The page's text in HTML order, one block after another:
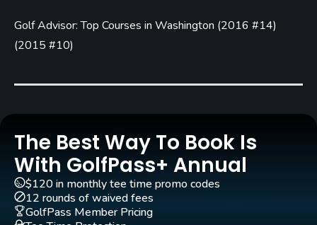
Yes
No
Practice/Instruction
Driving Range
Yes
Bunker
Yes
Golf Advisor: Top Courses in Washington (2016 #14)
(2015 #10)
The Best Way To Book Is
With GolfPass+ Annual
$120 in monthly tee time promo codes
12 rounds of waived fees
GolfPass Member Pricing